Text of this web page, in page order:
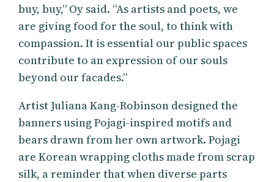
buy, buy,” Oy said. “As artists and poets, we
are giving food for the soul, to think with
compassion. It is essential our public spaces
contribute to an expression of our souls
beyond our facades.”
Artist Juliana Kang-Robinson designed the
banners using Pojagi-inspired motifs and
bears drawn from her own artwork. Pojagi
are Korean wrapping cloths made from scrap
silk, a reminder that when diverse parts